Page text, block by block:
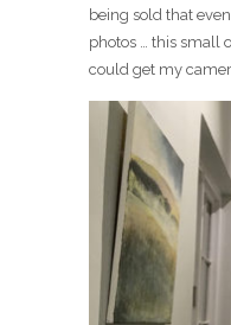
being sold that
photos … this small
could get my